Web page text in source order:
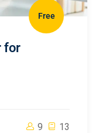
Free
for
9 13